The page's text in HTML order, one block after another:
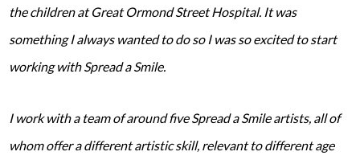
the children at Great Ormond Street Hospital. It was
something I always wanted to do so I was so excited to start
working with Spread a Smile.
I work with a team of around five Spread a Smile artists, all of
whom offer a different artistic skill, relevant to different age